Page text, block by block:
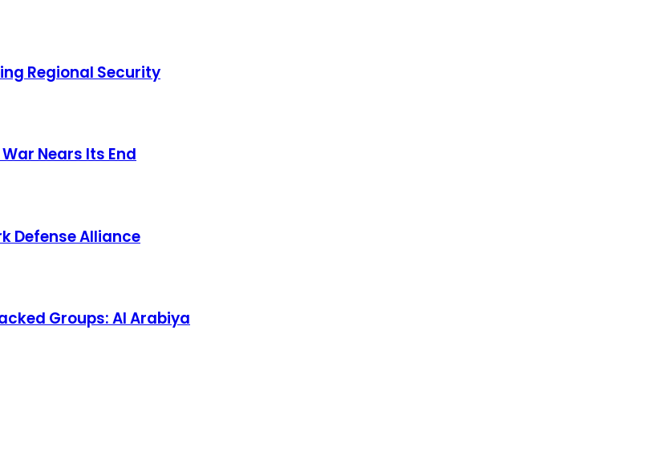
Regional Security
Nears Its End
Defense Alliance
Groups: Al Arabiya